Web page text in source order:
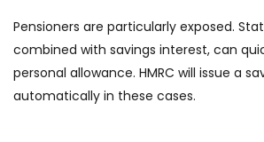
Pensioners are particularly exposed.
combined with savings interest, can
personal allowance. HMRC will issue a
automatically in these cases.